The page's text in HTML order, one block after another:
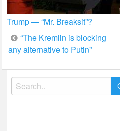
Trump — “Mr. Breaksit”?
Post
navigation
“The Kremlin is blocking
any alternative to Putin”
Search
for: